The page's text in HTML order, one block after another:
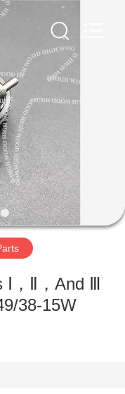
，Ⅱ，And Ⅲ
38-15W